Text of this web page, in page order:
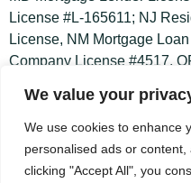
We value your
We use cookies to enhance
personalised ads or
clicking "Accept All", you
License #L-165611; NJ
License, NM Mortgage
Company License #4517,
Lender #49892; SC
#MLS-7147; TX Mortgage
Residential First Mortgage
License #8874117, Virginia